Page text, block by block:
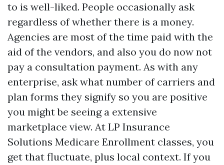
to is well-liked. People occasionally ask
regardless of whether there is a money.
Agencies are most of the time paid with the
aid of the vendors, and also you do now not
pay a consultation payment. As with any
enterprise, ask what number of carriers and
plan forms they signify so you are positive
you might be seeing a extensive
marketplace view. At LP Insurance
Solutions Medicare Enrollment classes, you
get that fluctuate, plus local context. If you